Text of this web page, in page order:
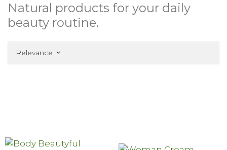
Natural products for your daily
beauty routine.
Relevance keyboard_arrow_down